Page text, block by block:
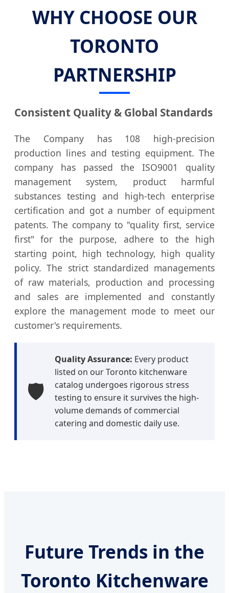
WHY CHOOSE OUR
TORONTO
PARTNERSHIP
Consistent Quality & Global Standards
The Company has 108 high-precision
production lines and testing equipment. The
company has passed the ISO9001 quality
management system, product harmful
substances testing and high-tech enterprise
certification and got a number of equipment
patents. The company to "quality first, service
first" for the purpose, adhere to the high
starting point, high technology, high quality
policy. The strict standardized managements
of raw materials, production and processing
and sales are implemented and constantly
explore the management mode to meet our
customer's requirements.
🛡️
Quality Assurance: Every product
listed on our Toronto kitchenware
catalog undergoes rigorous stress
testing to ensure it survives the high-
volume demands of commercial
catering and domestic daily use.
Future Trends in the
Toronto Kitchenware